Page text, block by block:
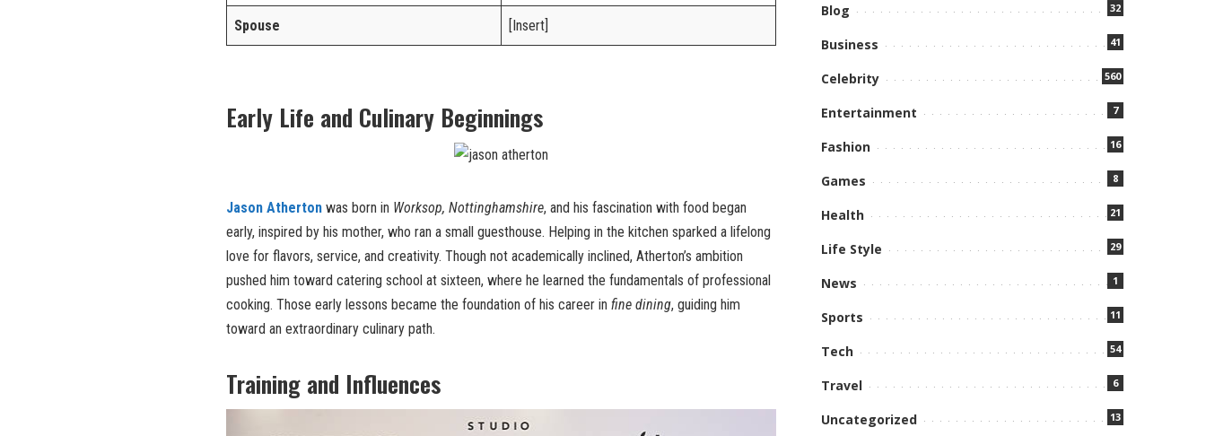
Spouse [Insert]
Early Life and Culinary Beginnings
Jason Atherton was born in Worksop, Nottinghamshire, and his fascination with food began
early, inspired by his mother, who ran a small guesthouse. Helping in the kitchen sparked a lifelong
love for flavors, service, and creativity. Though not academically inclined, Atherton’s ambition
pushed him toward catering school at sixteen, where he learned the fundamentals of professional
cooking. Those early lessons became the foundation of his career in fine dining, guiding him
toward an extraordinary culinary path.
Training and Influences
Blog 32
Business 41
Celebrity 560
Entertainment 7
Fashion 16
Games 8
Health 21
Life Style 29
News 1
Sports 11
Tech 54
Travel 6
Uncategorized 13